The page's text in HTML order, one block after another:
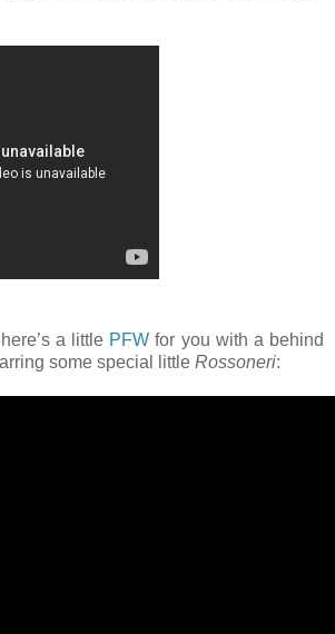
a little PFW for you with a behind
some special little Rossoneri: